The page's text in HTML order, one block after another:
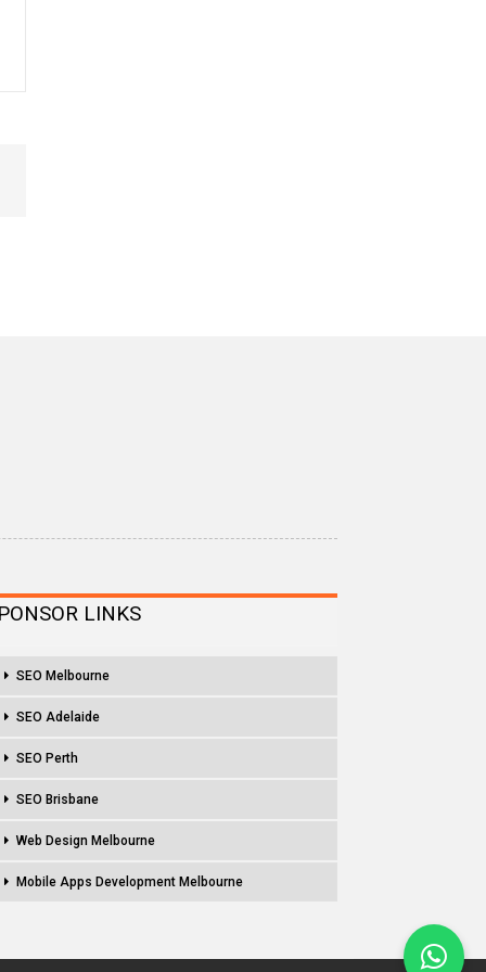
LINKS
SEO Melbourne
SEO Adelaide
SEO Perth
SEO Brisbane
Web Design Melbourne
Mobile Apps Development Melbourne